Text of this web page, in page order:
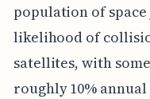
population of
likelihood of
satellites, with
roughly 10%